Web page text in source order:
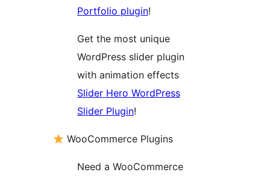
Portfolio plugin!
Get the most unique
WordPress slider plugin
with animation effects
Slider Hero WordPress
Slider Plugin!
WooCommerce Plugins
Need a WooCommerce